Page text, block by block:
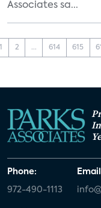
Associates sa...
1 2 ... 614 615
Phone:
972-490-1113